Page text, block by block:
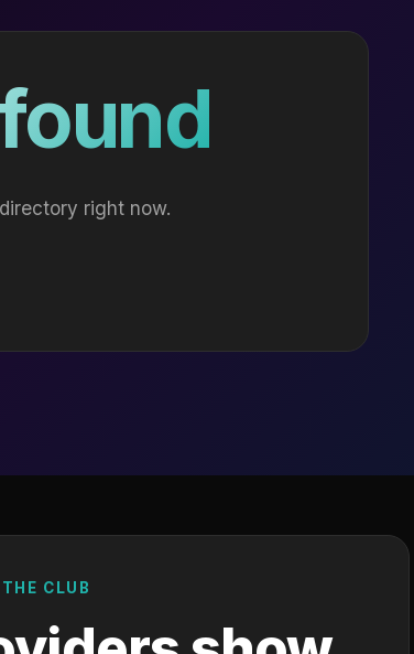
right now.
THE CLUB